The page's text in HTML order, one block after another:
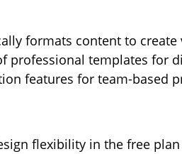
formats content to create
professional templates for
features for team-based
flexibility in the free plan